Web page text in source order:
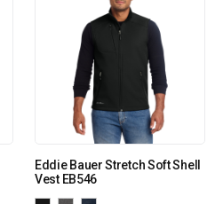
Eddie Bauer Stretch Soft Shell
Vest EB546